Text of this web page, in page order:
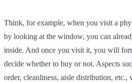
Think, for example, when you visit a
by looking at the window, you can
inside. And once you visit it, you will
decide whether to buy or not. Aspects
order, cleanliness, aisle distribution, etc.,